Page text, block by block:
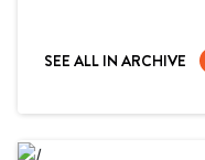
SEE ALL IN ARCHIVE